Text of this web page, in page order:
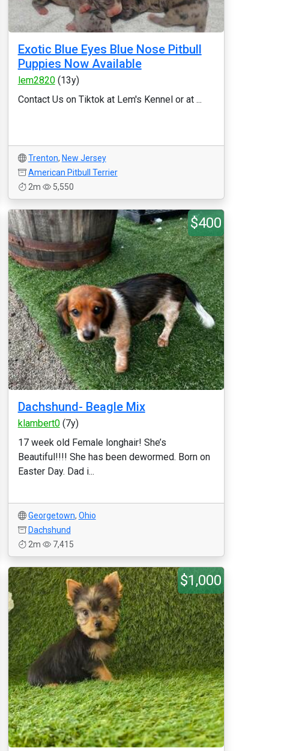
Exotic Blue Eyes Blue Nose Pitbull
Puppies Now Available
lem2820(13y)
Contact Us on Tiktok at Lem's Kennel or at ...
Trenton, New Jersey
American Pitbull Terrier
2m
5,550
$400
Dachshund- Beagle Mix
klambert0(7y)
17 week old Female longhair! She’s
Beautiful!!!! She has been dewormed. Born on
Easter Day. Dad i...
Georgetown, Ohio
Dachshund
2m
7,415
$1,000